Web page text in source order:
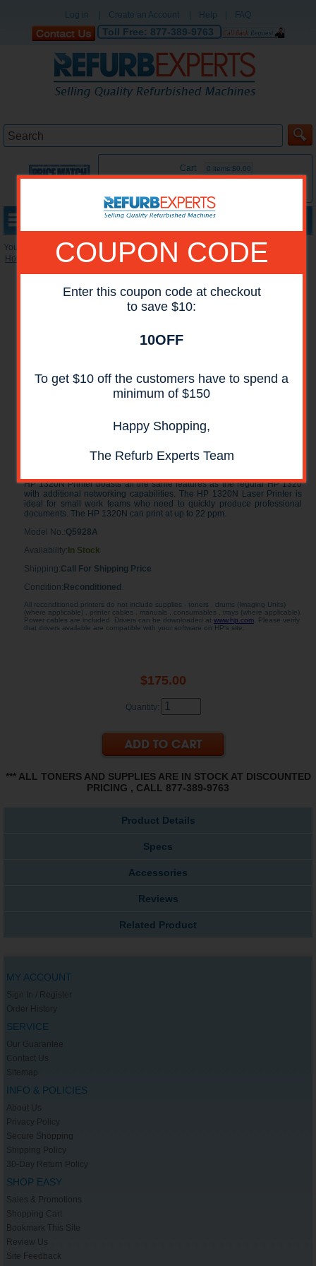
Log in Create an Account Help FAQ
Toll Free: 877-389-9763
Cart 0 items:$0.00
COUPON CODE
Enter this coupon code at checkout
to save $10:
10OFF
To get $10 off the customers have to spend a
minimum of $150
Happy Shopping,
The Refurb Experts Team
You are here:
Home
Reconditioned Printers »HP Mono Printers
HP LaserJet 1320N Laser Printer
RECONDITIONED
HP 1320N Printer boasts all the same features as the regular HP 1320
with additional networking capabilities. The HP 1320N Laser Printer is
ideal for small work teams who need to quickly produce professional
documents. The HP 1320N can print at up to 22 ppm.
Model No.:Q5928A
Availability: In Stock
Shipping:Call For Shipping Price
Condition: Reconditioned
All reconditioned printers do not include supplies - toners , drums (Imaging Units)
(where applicable) , printer cables , manuals , consumables , trays (where applicable).
Power cables are included. Drivers can be downloaded at www.hp.com. Please verify
that drivers available are compatible with your software on HP's site.
$175.00
Quantity:
*** ALL TONERS AND SUPPLIES ARE IN STOCK AT DISCOUNTED
PRICING , CALL 877-389-9763
Product Details
Specs
Accessories
Reviews
Related Product
MY ACCOUNT
Sign In / Register
Order History
SERVICE
Our Guarantee
Contact Us
Sitemap
INFO & POLICIES
About Us
Privacy Policy
Secure Shopping
Shipping Policy
30-Day Return Policy
SHOP EASY
Sales & Promotions
Shopping Cart
Bookmark This Site
Review Us
Site Feedback